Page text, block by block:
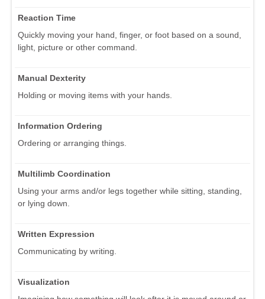
Reaction Time
Quickly moving your hand, finger, or foot based on a sound,
light, picture or other command.
Manual Dexterity
Holding or moving items with your hands.
Information Ordering
Ordering or arranging things.
Multilimb Coordination
Using your arms and/or legs together while sitting, standing,
or lying down.
Written Expression
Communicating by writing.
Visualization